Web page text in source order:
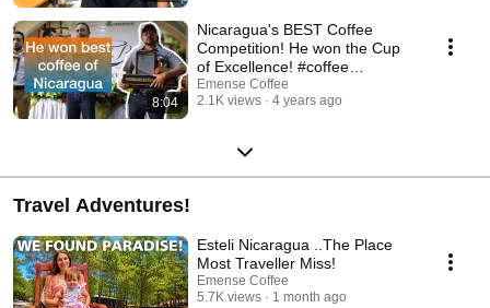
8:04
Nicaragua's BEST Coffee
Competition! He won the Cup
of Excellence! #coffee
#nicaragua
Emense Coffee
2.1K views
4 years ago
Travel Adventures!
Esteli Nicaragua ..The Place
Most Traveller Miss!
Emense Coffee
5.7K views
1 month ago